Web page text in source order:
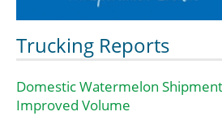
Trucking Reports
Domestic Watermelon
Improved Volume